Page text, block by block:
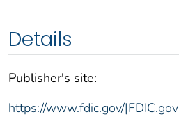
Details
Publisher's site:
https://www.fdic.gov/|FDIC.gov